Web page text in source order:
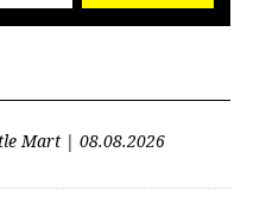
Mart | 08.08.2026